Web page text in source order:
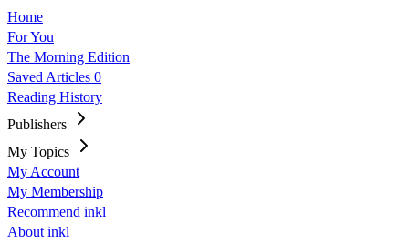
Home
For You
The Morning Edition
Saved Articles 0
Reading History
Publishers
My Topics
My Account
My Membership
Recommend inkl
About inkl